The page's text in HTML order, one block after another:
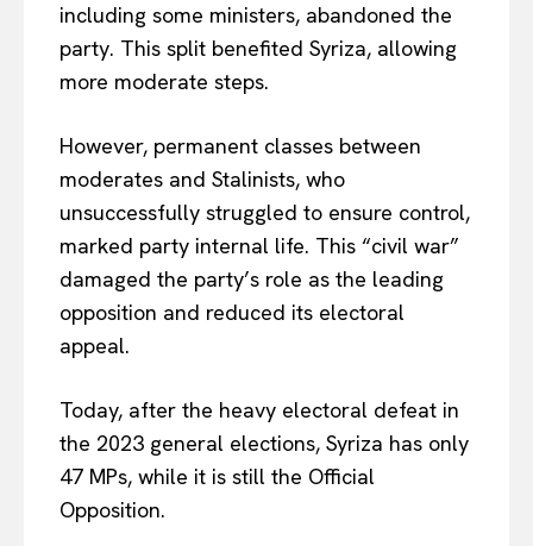
including some ministers, abandoned the
party. This split benefited Syriza, allowing
more moderate steps.
However, permanent classes between
moderates and Stalinists, who
unsuccessfully struggled to ensure control,
marked party internal life. This “civil war”
damaged the party’s role as the leading
opposition and reduced its electoral
appeal.
Today, after the heavy electoral defeat in
the 2023 general elections, Syriza has only
47 MPs, while it is still the Official
Opposition.